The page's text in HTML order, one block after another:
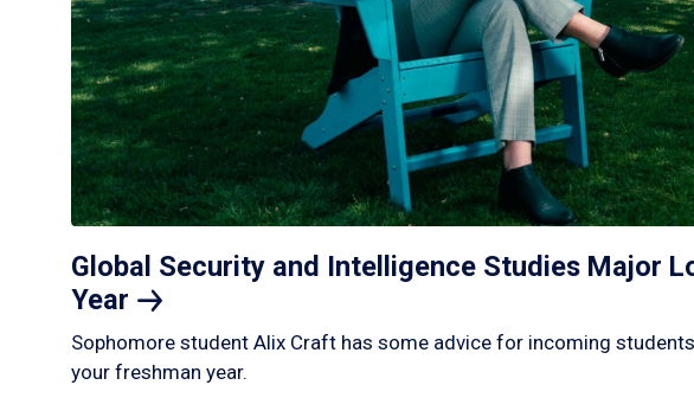
Global Security and Intelligence Studies Major
Year
Sophomore student Alix Craft has some advice for incoming
your freshman year.